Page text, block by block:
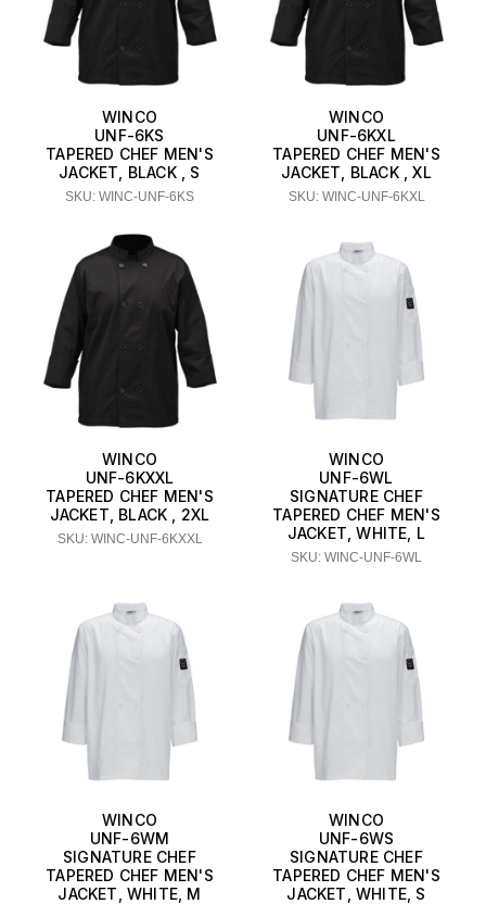
WINCO
UNF-6KS
TAPERED CHEF MEN'S
JACKET, BLACK , S
SKU: WINC-UNF-6KS
WINCO
UNF-6KXL
TAPERED CHEF MEN'S
JACKET, BLACK , XL
SKU: WINC-UNF-6KXL
WINCO
UNF-6KXXL
TAPERED CHEF MEN'S
JACKET, BLACK , 2XL
SKU: WINC-UNF-6KXXL
WINCO
UNF-6WL
SIGNATURE CHEF
TAPERED CHEF MEN'S
JACKET, WHITE, L
SKU: WINC-UNF-6WL
WINCO
UNF-6WM
SIGNATURE CHEF
TAPERED CHEF MEN'S
JACKET, WHITE, M
WINCO
UNF-6WS
SIGNATURE CHEF
TAPERED CHEF MEN'S
JACKET, WHITE, S